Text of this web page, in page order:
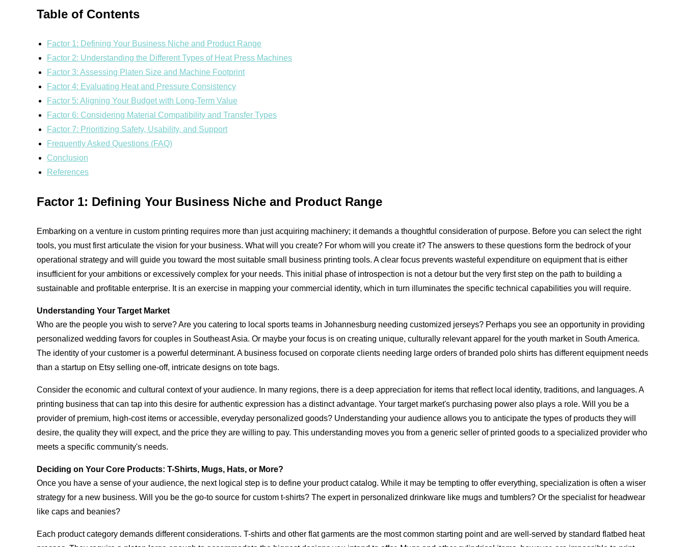
Table of Contents
Factor 1: Defining Your Business Niche and Product Range
Factor 2: Understanding the Different Types of Heat Press Machines
Factor 3: Assessing Platen Size and Machine Footprint
Factor 4: Evaluating Heat and Pressure Consistency
Factor 5: Aligning Your Budget with Long-Term Value
Factor 6: Considering Material Compatibility and Transfer Types
Factor 7: Prioritizing Safety, Usability, and Support
Frequently Asked Questions (FAQ)
Conclusion
References
Factor 1: Defining Your Business Niche and Product Range
Embarking on a venture in custom printing requires more than just acquiring machinery; it demands a thoughtful consideration of purpose. Before you can select the right
tools, you must first articulate the vision for your business. What will you create? For whom will you create it? The answers to these questions form the bedrock of your
operational strategy and will guide you toward the most suitable small business printing tools. A clear focus prevents wasteful expenditure on equipment that is either
insufficient for your ambitions or excessively complex for your needs. This initial phase of introspection is not a detour but the very first step on the path to building a
sustainable and profitable enterprise. It is an exercise in mapping your commercial identity, which in turn illuminates the specific technical capabilities you will require.
Understanding Your Target Market
Who are the people you wish to serve? Are you catering to local sports teams in Johannesburg needing customized jerseys? Perhaps you see an opportunity in providing
personalized wedding favors for couples in Southeast Asia. Or maybe your focus is on creating unique, culturally relevant apparel for the youth market in South America.
The identity of your customer is a powerful determinant. A business focused on corporate clients needing large orders of branded polo shirts has different equipment needs
than a startup on Etsy selling one-off, intricate designs on tote bags.
Consider the economic and cultural context of your audience. In many regions, there is a deep appreciation for items that reflect local identity, traditions, and languages. A
printing business that can tap into this desire for authentic expression has a distinct advantage. Your target market's purchasing power also plays a role. Will you be a
provider of premium, high-cost items or accessible, everyday personalized goods? Understanding your audience allows you to anticipate the types of products they will
desire, the quality they will expect, and the price they are willing to pay. This understanding moves you from a generic seller of printed goods to a specialized provider who
meets a specific community's needs.
Deciding on Your Core Products: T-Shirts, Mugs, Hats, or More?
Once you have a sense of your audience, the next logical step is to define your product catalog. While it may be tempting to offer everything, specialization is often a wiser
strategy for a new business. Will you be the go-to source for custom t-shirts? The expert in personalized drinkware like mugs and tumblers? Or the specialist for headwear
like caps and beanies?
Each product category demands different considerations. T-shirts and other flat garments are the most common starting point and are well-served by standard flatbed heat